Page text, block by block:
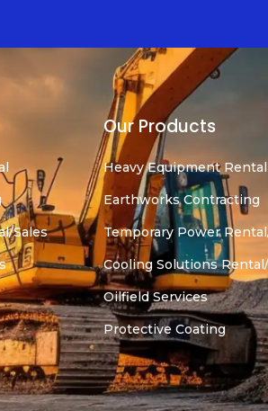
Sales
Our Products
Heavy Equipment Rental
Earthworks Contracting
Temporary Power
Cooling Solutions
Oilfield Services
Protective Coating